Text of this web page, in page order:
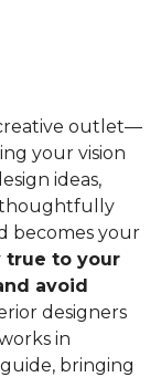
outlet—
your vision
ideas,
thoughtfully
becomes your
true to your
avoid
designers
in
bringing